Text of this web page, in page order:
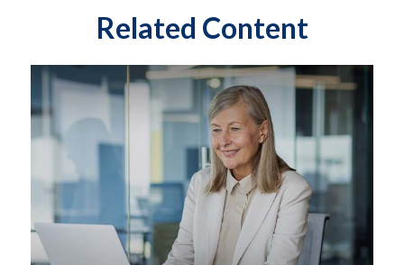
Related Content